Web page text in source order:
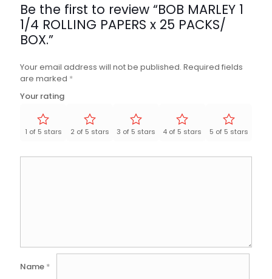
Be the first to review “BOB MARLEY 1
1/4 ROLLING PAPERS x 25 PACKS/
BOX.”
Your email address will not be published. Required fields
are marked *
Your rating
1 of 5 stars 2 of 5 stars 3 of 5 stars 4 of 5 stars 5 of 5 stars
Name *